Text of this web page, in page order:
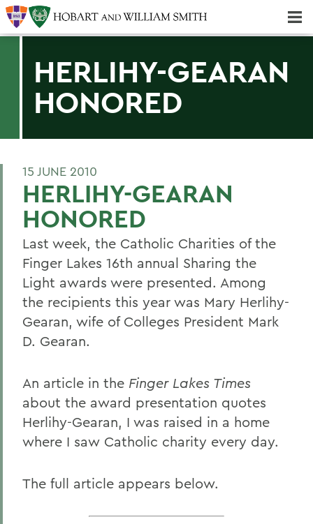
HERLIHY-GEARAN
HONORED
15 JUNE 2010
HERLIHY-GEARAN
HONORED
Last week, the Catholic Charities of the
Finger Lakes 16th annual Sharing the
Light awards were presented. Among
the recipients this year was Mary Herlihy-
Gearan, wife of Colleges President Mark
D. Gearan.
An article in the Finger Lakes Times
about the award presentation quotes
Herlihy-Gearan, I was raised in a home
where I saw Catholic charity every day.
The full article appears below.